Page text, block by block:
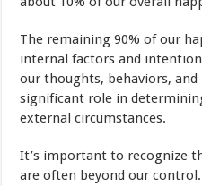
The remaining 90% of our
internal factors and
our thoughts, behaviors,
significant role in
external circumstances.
It’s important to recognize
are often beyond our